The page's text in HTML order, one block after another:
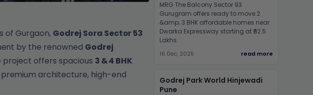
of Gurgaon, Godrej Sora Sector 53
by the renowned Godrej
project offers spacious 3 & 4 BHK
architecture, high-end
MRG The Balcony Sector 93
Gurugram offers ready to move 2
&amp; 3 BHK affordable homes near
Dwarka Expressway starting at ₹62.5
Lakhs.
16 Dec, 2025 read more
Godrej Park World Hinjewadi
Pune